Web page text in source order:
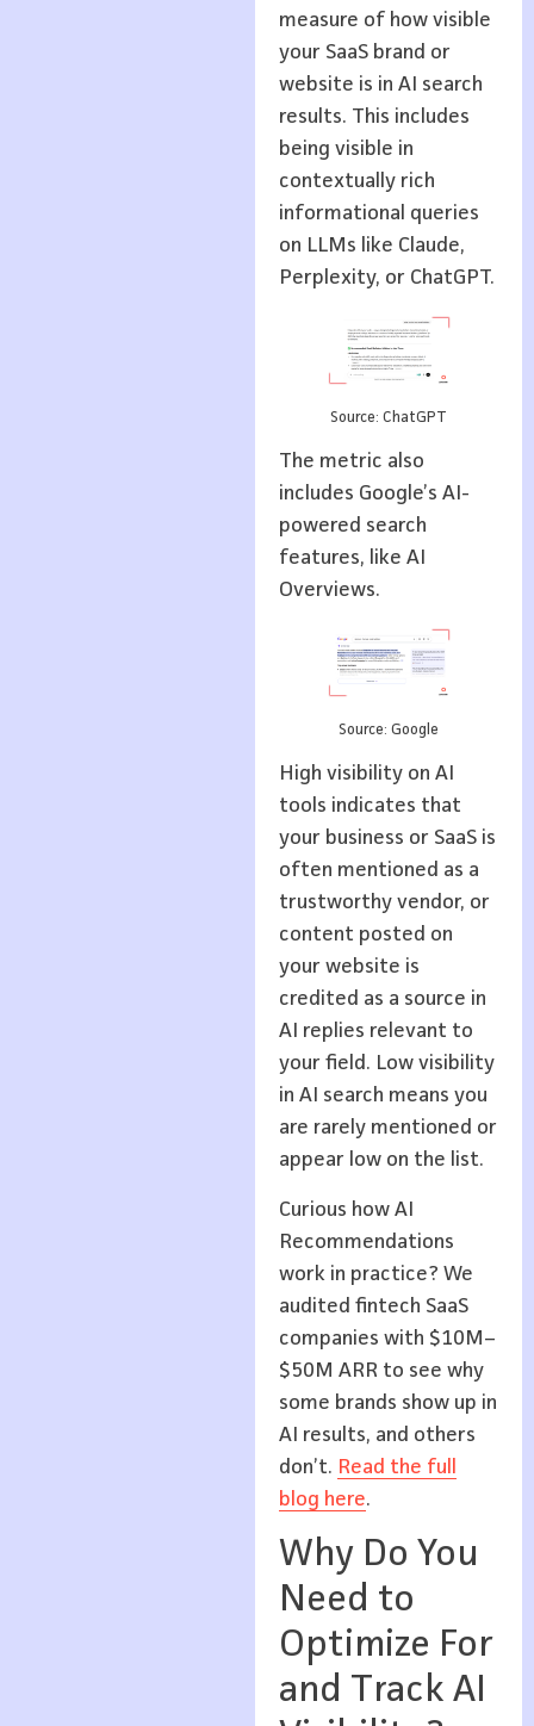
measure of how visible
your SaaS brand or
website is in AI search
results. This includes
being visible in
contextually rich
informational queries
on LLMs like Claude,
Perplexity, or ChatGPT.
Source: ChatGPT
The metric also
includes Google’s AI-
powered search
features, like AI
Overviews.
Source: Google
High visibility on AI
tools indicates that
your business or SaaS is
often mentioned as a
trustworthy vendor, or
content posted on
your website is
credited as a source in
AI replies relevant to
your field. Low visibility
in AI search means you
are rarely mentioned or
appear low on the list.
Curious how AI
Recommendations
work in practice? We
audited fintech SaaS
companies with $10M–
$50M ARR to see why
some brands show up in
AI results, and others
don’t. Read the full
blog here.
Why Do You
Need to
Optimize For
and Track AI